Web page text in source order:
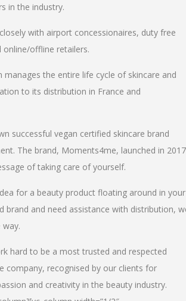
in the industry.
with airport concessionaires, duty free
online/offline retailers.
manages the entire life cycle of skincare and
to its distribution in France and
successful vegan certified skincare brand
The brand, Moments4me, launched in 2017
of taking care of yourself.
for a beauty product floating around in your
brand and need assistance with distribution,
hard to be a most trusted and respected
company, recognised by our clients for
and creativity in the beauty industry.